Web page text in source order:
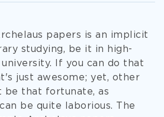
papers is an implicit
studying, be it in high-
If you can do that
just awesome; yet, other
be that fortunate, as
be quite laborious. The